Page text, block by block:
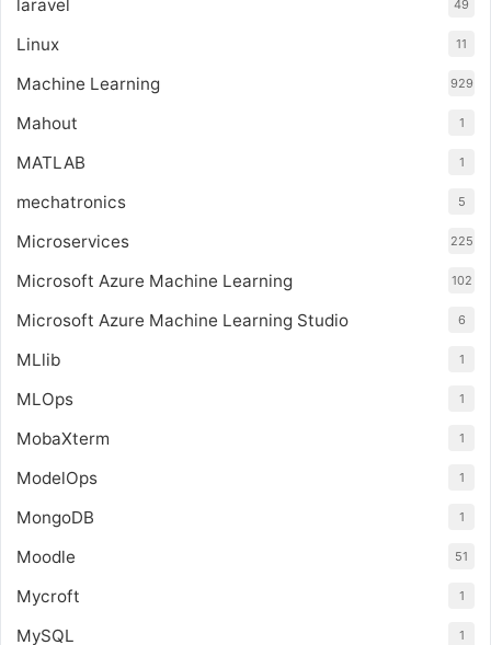
laravel 49
Linux 11
Machine Learning 929
Mahout 1
MATLAB 1
mechatronics 5
Microservices 225
Microsoft Azure Machine Learning 102
Microsoft Azure Machine Learning Studio 6
MLlib 1
MLOps 1
MobaXterm 1
ModelOps 1
MongoDB 1
Moodle 51
Mycroft 1
MySQL 1